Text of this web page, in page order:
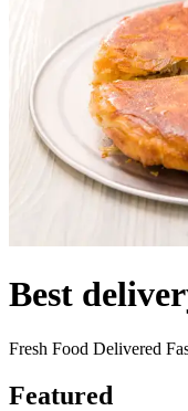
Best
Fresh Food Delivered
Featured